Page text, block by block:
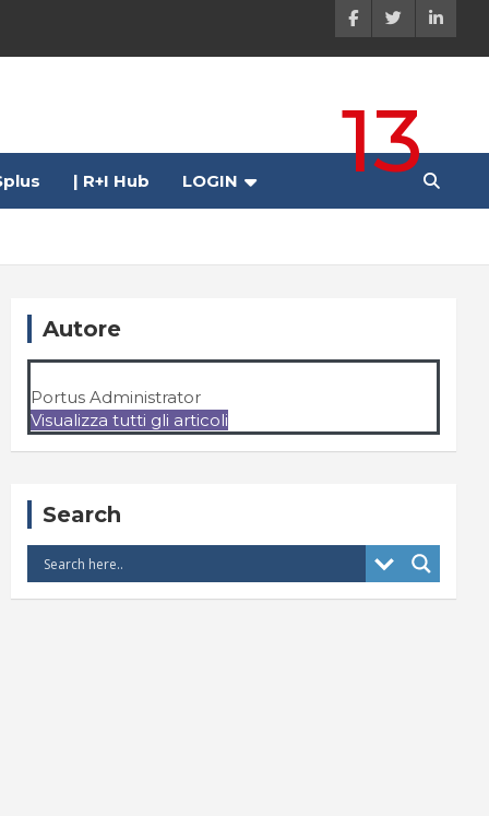
13
| R+I Hub LOGIN
Autore
Portus Administrator
Visualizza tutti gli articoli
Search